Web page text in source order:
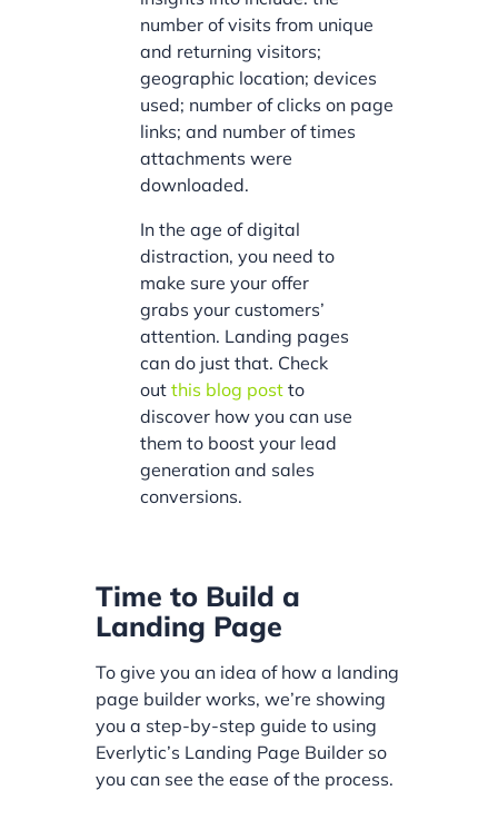
number of visits from unique
and returning visitors;
geographic location; devices
used; number of clicks on page
links; and number of times
attachments were
downloaded.
In the age of digital
distraction, you need to
make sure your offer
grabs your customers’
attention. Landing pages
can do just that. Check
outthis blog post to
discover how you can use
them to boost your lead
generation and sales
conversions.
Time to Build a
Landing Page
To give you an idea of how a landing
page builder works, we’re showing
you a step-by-step guide to using
Everlytic’s Landing Page Builder so
you can see the ease of the process.